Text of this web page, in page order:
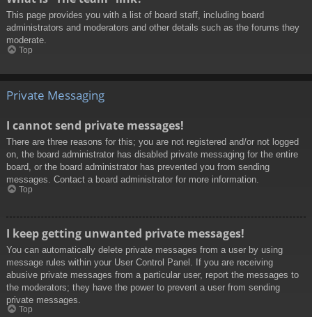
This page provides you with a list of board staff, including board
administrators and moderators and other details such as the forums they
moderate.
Top
Private Messaging
I cannot send private messages!
There are three reasons for this; you are not registered and/or not logged
on, the board administrator has disabled private messaging for the entire
board, or the board administrator has prevented you from sending
messages. Contact a board administrator for more information.
Top
I keep getting unwanted private messages!
You can automatically delete private messages from a user by using
message rules within your User Control Panel. If you are receiving
abusive private messages from a particular user, report the messages to
the moderators; they have the power to prevent a user from sending
private messages.
Top